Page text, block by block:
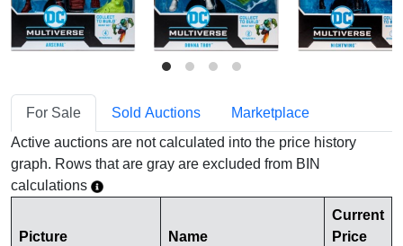
For Sale Sold Auctions
Marketplace
Active auctions are not calculated into the price history
graph. Rows that are gray are excluded from BIN
calculations
Picture Name
Current
Price